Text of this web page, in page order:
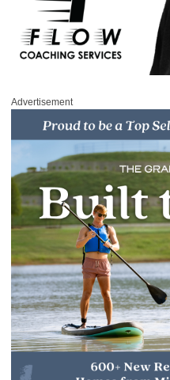
Advertisement